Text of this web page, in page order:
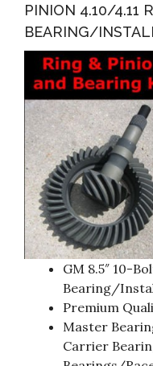
PINION 4.10/4.11
BEARING/
GM 8.5″ 10-
Bearing/
Premium
Master
Carrier